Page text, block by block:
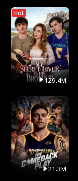
Hot
129.4M
21.3M